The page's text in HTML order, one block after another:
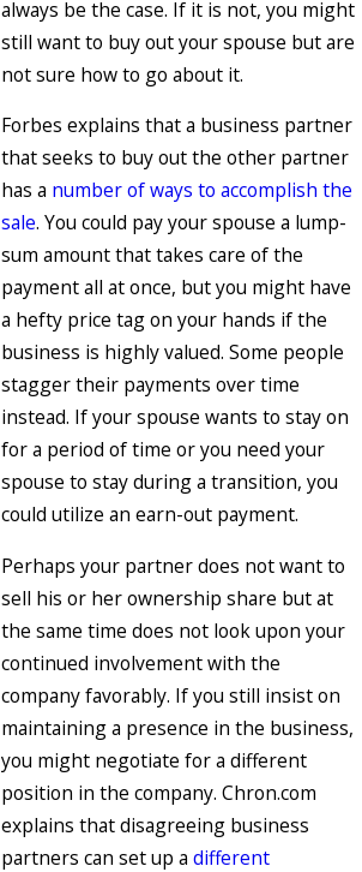
always be the case. If it is not, you might
still want to buy out your spouse but are
not sure how to go about it.
Forbes explains that a business partner
that seeks to buy out the other partner
has a number of ways to accomplish the
sale. You could pay your spouse a lump-
sum amount that takes care of the
payment all at once, but you might have
a hefty price tag on your hands if the
business is highly valued. Some people
stagger their payments over time
instead. If your spouse wants to stay on
for a period of time or you need your
spouse to stay during a transition, you
could utilize an earn-out payment.
Perhaps your partner does not want to
sell his or her ownership share but at
the same time does not look upon your
continued involvement with the
company favorably. If you still insist on
maintaining a presence in the business,
you might negotiate for a different
position in the company. Chron.com
explains that disagreeing business
partners can set up a different